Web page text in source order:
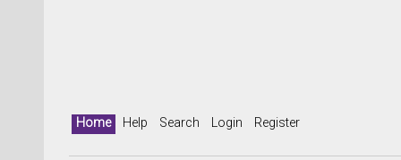
Home Help Search Login Register